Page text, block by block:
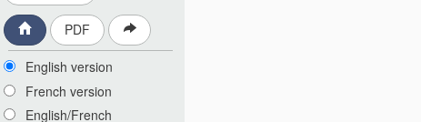
PDF
English version
French version
English/French